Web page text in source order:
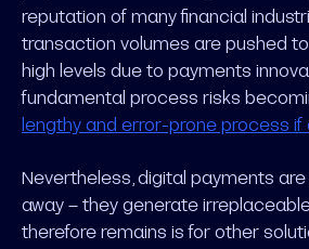
reputation of many financial
transaction volumes are pushed
high levels due to payments
fundamental process risks
lengthy and error-prone process if
Nevertheless, digital payments
away – they generate
therefore remains is for other